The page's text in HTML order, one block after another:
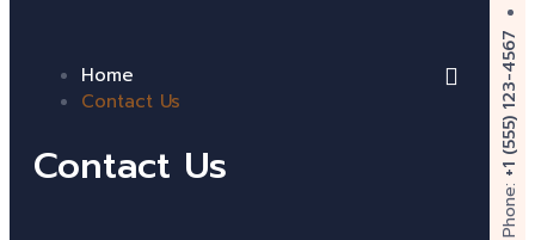
Home
Contact Us
Contact Us
Phone:
+1 (555) 123-4567